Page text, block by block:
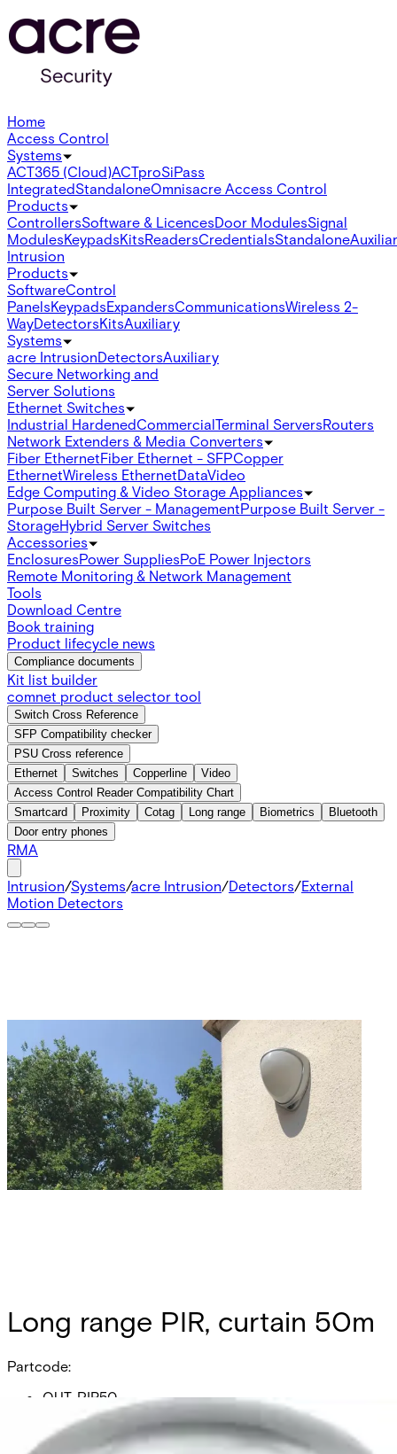
Home
Access Control
Systems
ACT365 (Cloud)ACTproSiPass
IntegratedStandaloneOmnisacre Access Control
Products
ControllersSoftware & LicencesDoor ModulesSignal
ModulesKeypadsKitsReadersCredentialsStandalone
Intrusion
Products
SoftwareControl
PanelsKeypadsExpandersCommunicationsWireless 2-
WayDetectorsKitsAuxiliary
Systems
acre IntrusionDetectorsAuxiliary
Secure Networking and
Server Solutions
Ethernet Switches
Industrial HardenedCommercialTerminal ServersRouters
Network Extenders & Media Converters
Fiber EthernetFiber Ethernet - SFPCopper
EthernetWireless EthernetDataVideo
Edge Computing & Video Storage Appliances
Purpose Built Server - ManagementPurpose Built Server -
StorageHybrid Server Switches
Accessories
EnclosuresPower SuppliesPoE Power Injectors
Remote Monitoring & Network Management
Tools
Download Centre
Book training
Product lifecycle news
Compliance documents
Kit list builder
comnet product selector tool
Switch Cross Reference
SFP Compatibility checker
PSU Cross reference
Ethernet
Switches Copperline
Video
Access Control Reader Compatibility Chart
Smartcard
Proximity Cotag Long range Biometrics
Bluetooth
Door entry phones
RMA
Intrusion/Systems/acre Intrusion/Detectors/External
Motion Detectors
Long range PIR, curtain 50m
Partcode:
OUT-PIR50
Long range PIR, curtain 50m
DocumentationProduct Lifecycle NewsImport & Export